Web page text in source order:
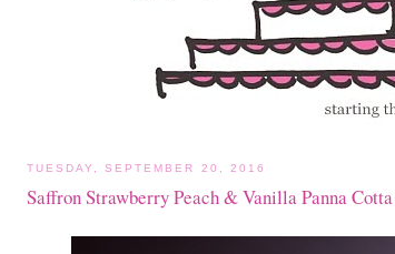
TUESDAY, SEPTEMBER 20, 2016
Saffron Strawberry Peach & Vanilla Panna Cotta